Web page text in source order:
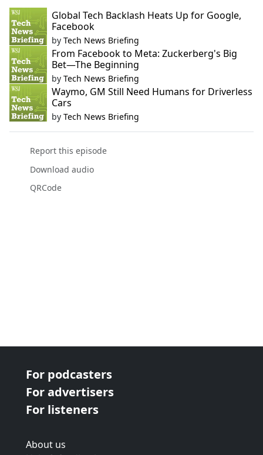
Global Tech Backlash Heats Up for Google,
Facebook
by Tech News Briefing
From Facebook to Meta: Zuckerberg's Big
Bet—The Beginning
by Tech News Briefing
Waymo, GM Still Need Humans for Driverless
Cars
by Tech News Briefing
Report this episode
Download audio
QRCode
For podcasters
For advertisers
For listeners
About us